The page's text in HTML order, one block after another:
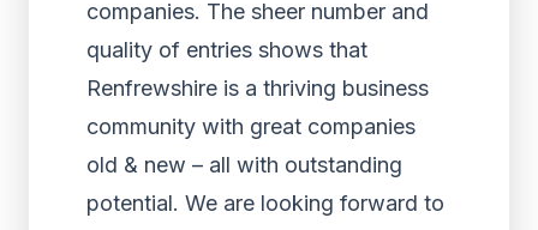
companies. The sheer number and
quality of entries shows that
Renfrewshire is a thriving business
community with great companies
old & new – all with outstanding
potential. We are looking forward to